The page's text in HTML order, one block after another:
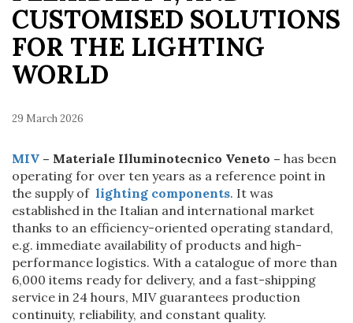
CUSTOMISED SOLUTIONS
FOR THE LIGHTING
WORLD
29 March 2026
MIV – Materiale Illuminotecnico Veneto – has been
operating for over ten years as a reference point in
the supply of lighting components. It was
established in the Italian and international market
thanks to an efficiency-oriented operating standard,
e.g. immediate availability of products and high-
performance logistics. With a catalogue of more than
6,000 items ready for delivery, and a fast-shipping
service in 24 hours, MIV guarantees production
continuity, reliability, and constant quality.